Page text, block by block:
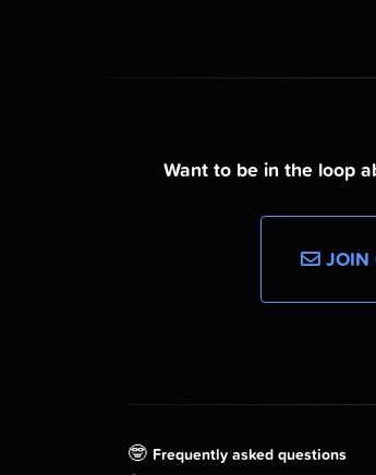
Want to be in the loop
JOIN
🤓 Frequently asked questions